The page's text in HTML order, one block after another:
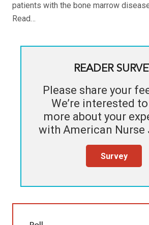
patients with the bone marrow
Read…
READER
Please share your
We’re interested
more about your
with American Nurse
Survey